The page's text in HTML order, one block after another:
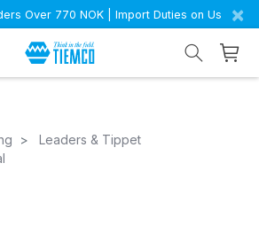
Over 770 NOK | Import Duties on Us ×
Leaders & Tippet